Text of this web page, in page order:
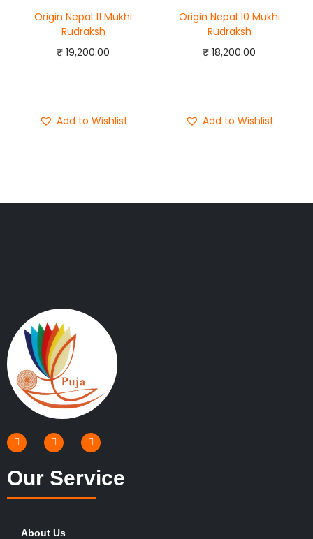
Origin Nepal 11 Mukhi
Rudraksh
₹ 19,200.00
Add to Wishlist
Origin Nepal 10 Mukhi
Rudraksh
₹ 18,200.00
Add to Wishlist
Our Service
About Us